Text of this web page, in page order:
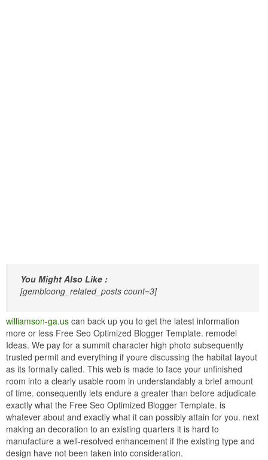
You Might Also Like :
[gembloong_related_posts count=3]
williamson-ga.us can back up you to get the latest information
more or less Free Seo Optimized Blogger Template. remodel
Ideas. We pay for a summit character high photo subsequently
trusted permit and everything if youre discussing the habitat layout
as its formally called. This web is made to face your unfinished
room into a clearly usable room in understandably a brief amount
of time. consequently lets endure a greater than before adjudicate
exactly what the Free Seo Optimized Blogger Template. is
whatever about and exactly what it can possibly attain for you. next
making an decoration to an existing quarters it is hard to
manufacture a well-resolved enhancement if the existing type and
design have not been taken into consideration.